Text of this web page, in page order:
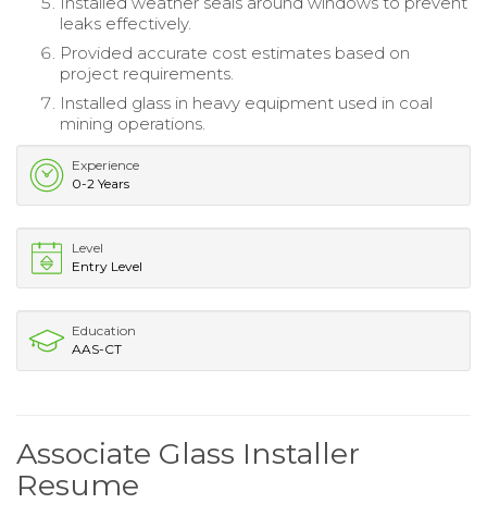
leaks effectively.
Provided accurate cost estimates based on
project requirements.
Installed glass in heavy equipment used in coal
mining operations.
Experience
0-2 Years
Level
Entry Level
Education
AAS-CT
Associate Glass Installer
Resume